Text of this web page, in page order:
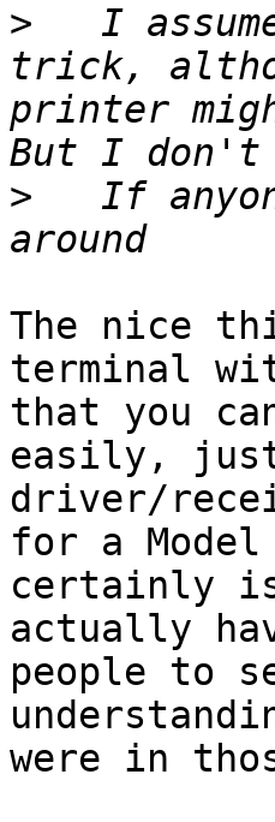
>
I
trick,
printer
>
If
The nice
terminal
that you
easily, just
driver/
for a
certainly is
actually
people to
were in